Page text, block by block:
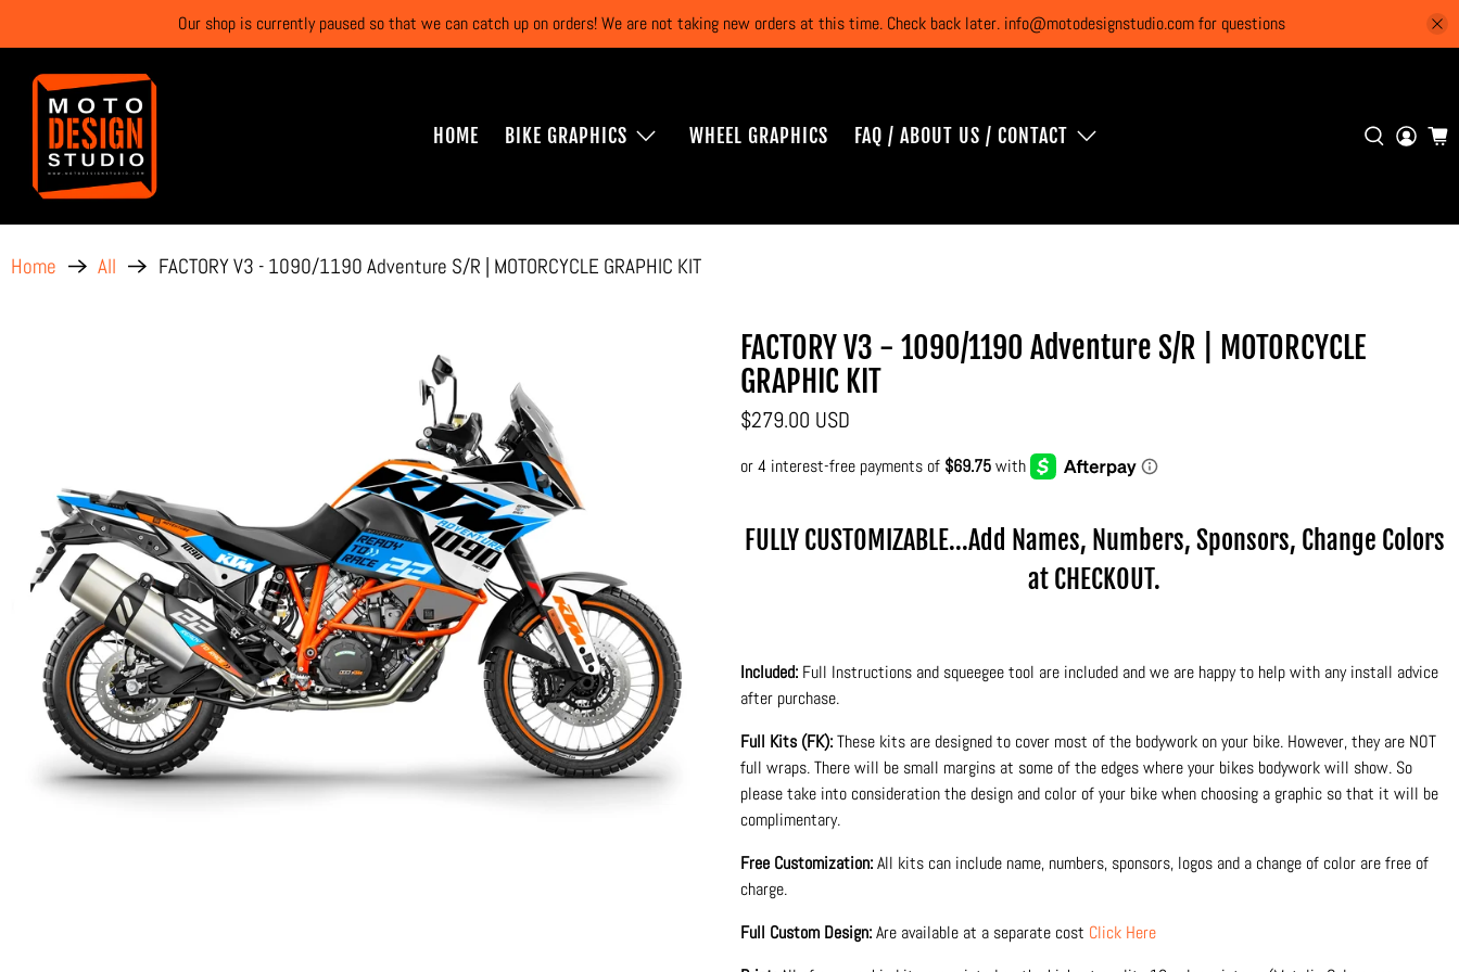
Our shop is currently paused so that we can catch up on orders! We are not taking new orders at this time. Check back later. info@motodesignstudio.com for questions
HOME BIKE GRAPHICS WHEEL GRAPHICS FAQ / ABOUT US / CONTACT
Home All FACTORY V3 - 1090/1190 Adventure S/R | MOTORCYCLE GRAPHIC KIT
FACTORY V3 - 1090/1190 Adventure S/R | MOTORCYCLE
GRAPHIC KIT
$279.00 USD
FULLY CUSTOMIZABLE...Add Names, Numbers, Sponsors, Change Colors
at CHECKOUT.
Included: Full Instructions and squeegee tool are included and we are happy to help with any install advice
after purchase.
Full Kits (FK):These kits are designed to cover most of the bodywork on your bike. However, they are NOT
full wraps. There will be small margins at some of the edges where your bikes bodywork will show. So
please take into consideration the design and color of your bike when choosing a graphic so that it will be
complimentary.
Free Customization:All kits can include name, numbers, sponsors, logos and a change of color are free of
charge.
Full Custom Design:Are available at a separate cost Click Here